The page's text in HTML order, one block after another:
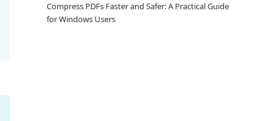
Compress PDFs Faster and Safer: A Practical Guide
for Windows Users